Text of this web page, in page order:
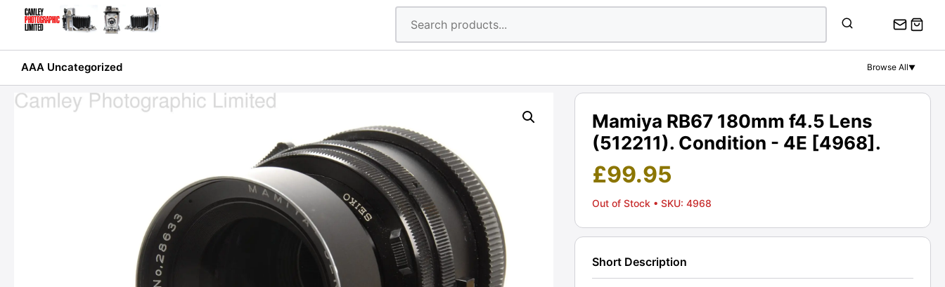
AAA Uncategorized Browse All▼
Mamiya RB67 180mm f4.5 Lens
(512211). Condition - 4E [4968].
£99.95
Out of Stock • SKU: 4968
Short Description